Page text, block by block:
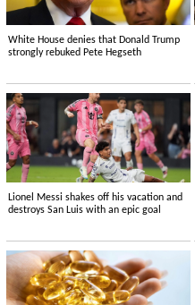
White House denies that Donald Trump
strongly rebuked Pete Hegseth
Lionel Messi shakes off his vacation and
destroys San Luis with an epic goal